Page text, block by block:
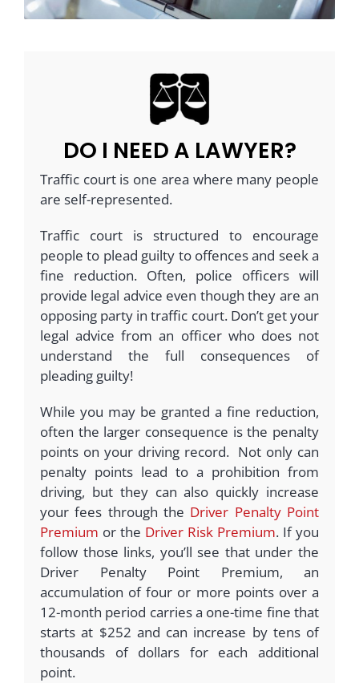
DO I NEED A LAWYER?
Traffic court is one area where many people
are self-represented.
Traffic court is structured to encourage
people to plead guilty to offences and seek a
fine reduction. Often, police officers will
provide legal advice even though they are an
opposing party in traffic court. Don’t get your
legal advice from an officer who does not
understand the full consequences of
pleading guilty!
While you may be granted a fine reduction,
often the larger consequence is the penalty
points on your driving record. Not only can
penalty points lead to a prohibition from
driving, but they can also quickly increase
your fees through the Driver Penalty Point
Premium or the Driver Risk Premium. If you
follow those links, you’ll see that under the
Driver Penalty Point Premium, an
accumulation of four or more points over a
12-month period carries a one-time fine that
starts at $252 and can increase by tens of
thousands of dollars for each additional
point.